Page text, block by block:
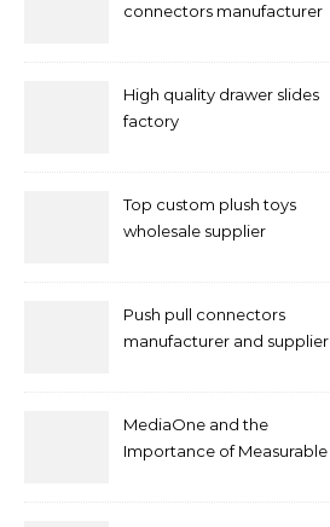
connectors manufacturer
High quality drawer slides
factory
Top custom plush toys
wholesale supplier
Push pull connectors
manufacturer and supplier
MediaOne and the
Importance of Measurable